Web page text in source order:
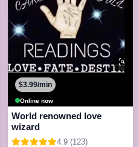
Online now
$3.99/min
World renowned love
wizard
4.9 (123)